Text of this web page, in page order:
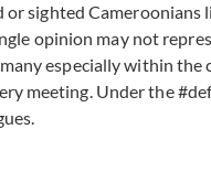
sighted
opinion may not
especially within
meeting. Under the